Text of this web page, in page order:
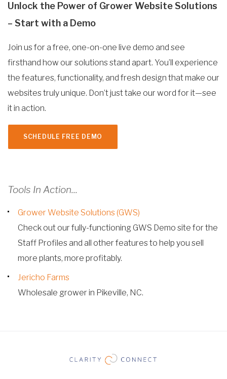
Unlock the Power of Grower Website Solutions
– Start with a Demo
Join us for a free, one-on-one live demo and see
firsthand how our solutions stand apart. You’ll experience
the features, functionality, and fresh design that make our
websites truly unique. Don’t just take our word for it—see
it in action.
SCHEDULE FREE DEMO
Tools In Action...
Grower Website Solutions (GWS)
Check out our fully-functioning GWS Demo site for the
Staff Profiles and all other features to help you sell
more plants, more profitably.
Jericho Farms
Wholesale grower in Pikeville, NC.